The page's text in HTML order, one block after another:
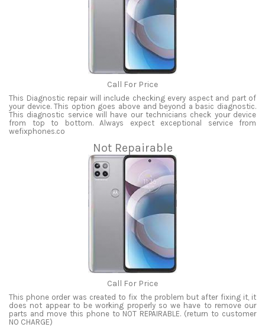
Call For Price
This Diagnostic repair will include checking every aspect and part of
your device. This option goes above and beyond a basic diagnostic.
This diagnostic service will have our technicians check your device
from top to bottom. Always expect exceptional service from
wefixphones.co
Not Repairable
Call For Price
This phone order was created to fix the problem but after fixing it, it
does not appear to be working properly so we have to remove our
parts and move this phone to NOT REPAIRABLE. (return to customer
NO CHARGE)